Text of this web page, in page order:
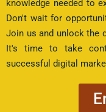
knowledge needed to
Don't wait for
Join us and unlock the
It's time to take
successful digital